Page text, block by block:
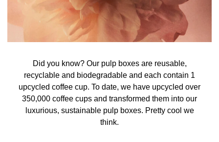
Did you know? Our pulp boxes are reusable,
recyclable and biodegradable and each contain 1
upcycled coffee cup. To date, we have upcycled over
350,000 coffee cups and transformed them into our
luxurious, sustainable pulp boxes. Pretty cool we
think.